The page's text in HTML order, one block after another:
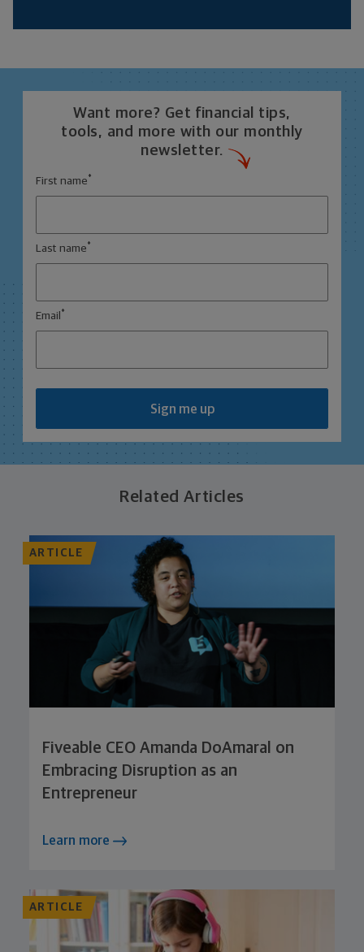
Want more? Get financial tips,
tools, and more with our monthly
newsletter.
First name *
Last name *
Email *
Sign me up
Related Articles
ARTICLE
Fiveable CEO Amanda DoAmaral on
Embracing Disruption as an
Entrepreneur
Learn more
ARTICLE